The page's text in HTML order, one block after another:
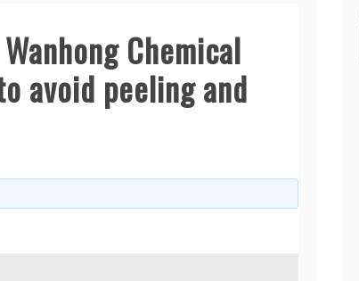
Chemical
avoid peeling and